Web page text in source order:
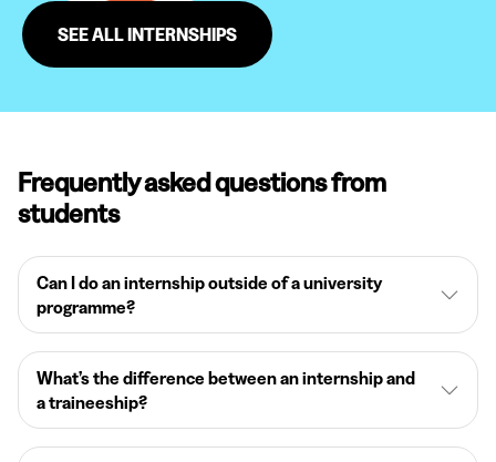
SEE ALL INTERNSHIPS
Frequently asked questions from
students
Can I do an internship outside of a university
programme?
What’s the difference between an internship and
a traineeship?